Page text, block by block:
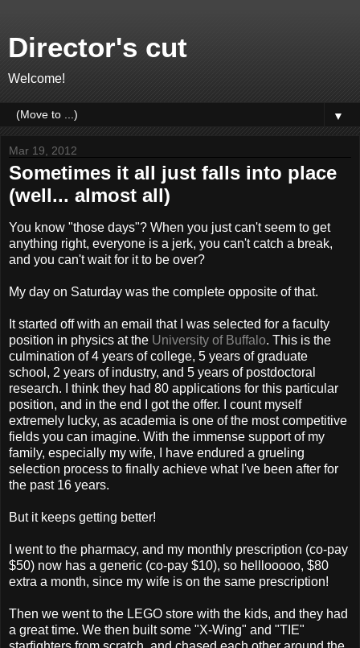
Director's cut
Welcome!
▼
Mar 19, 2012
Sometimes it all just falls into place
(well... almost all)
You know "those days"? When you just can't seem to get
anything right, everyone is a jerk, you can't catch a break,
and you can't wait for it to be over?
My day on Saturday was the complete opposite of that.
It started off with an email that I was selected for a faculty
position in physics at the University of Buffalo. This is the
culmination of 4 years of college, 5 years of graduate
school, 2 years of industry, and 5 years of postdoctoral
research. I think they had 80 applications for this particular
position, and in the end I got the offer. I count myself
extremely lucky, as academia is one of the most competitive
fields you can imagine. With the immense support of my
family, especially my wife, I have endured a grueling
selection process to finally achieve what I've been after for
the past 16 years.
But it keeps getting better!
I went to the pharmacy, and my monthly prescription (co-pay
$50) now has a generic (co-pay $10), so helllooooo, $80
extra a month, since my wife is on the same prescription!
Then we went to the LEGO store with the kids, and they had
a great time. We then built some "X-Wing" and "TIE"